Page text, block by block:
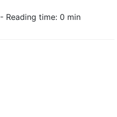
- Reading time: 0 min